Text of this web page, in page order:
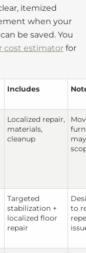
itemized
when your
be saved. You
cost estimator for
Includes
Localized repair,
materials,
cleanup
Targeted
stabilization +
localized floor
repair
to